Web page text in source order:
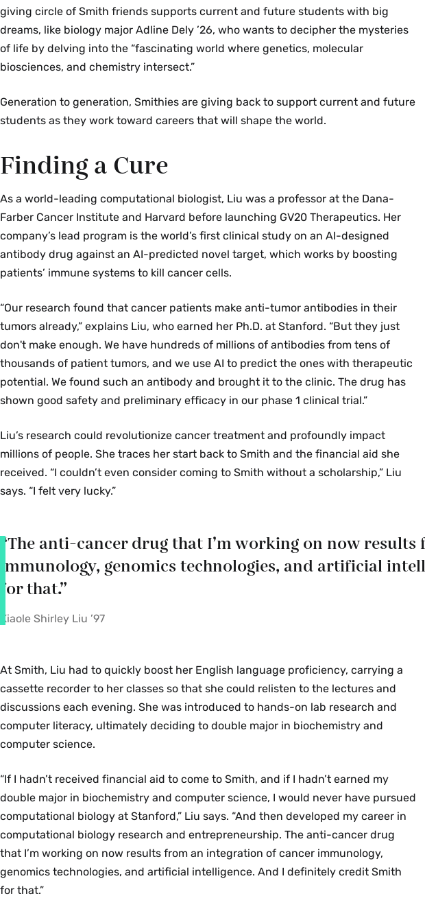
giving circle of Smith friends supports current and future students with big
dreams, like biology major Adline Dely ’26, who wants to decipher the mysteries
of life by delving into the “fascinating world where genetics, molecular
biosciences, and chemistry intersect.”
Generation to generation, Smithies are giving back to support current and future
students as they work toward careers that will shape the world.
Finding a Cure
As a world-leading computational biologist, Liu was a professor at the Dana-
Farber Cancer Institute and Harvard before launching GV20 Therapeutics. Her
company’s lead program is the world’s first clinical study on an AI-designed
antibody drug against an AI-predicted novel target, which works by boosting
patients’ immune systems to kill cancer cells.
“Our research found that cancer patients make anti-tumor antibodies in their
tumors already,” explains Liu, who earned her Ph.D. at Stanford. “But they just
don't make enough. We have hundreds of millions of antibodies from tens of
thousands of patient tumors, and we use AI to predict the ones with therapeutic
potential. We found such an antibody and brought it to the clinic. The drug has
shown good safety and preliminary efficacy in our phase 1 clinical trial.”
Liu’s research could revolutionize cancer treatment and profoundly impact
millions of people. She traces her start back to Smith and the financial aid she
received. “I couldn’t even consider coming to Smith without a scholarship,” Liu
says. “I felt very lucky.”
“The anti-cancer drug that I’m working on now
immunology, genomics technologies, and artificial
for that.”
Xiaole Shirley Liu ’97
At Smith, Liu had to quickly boost her English language proficiency, carrying a
cassette recorder to her classes so that she could relisten to the lectures and
discussions each evening. She was introduced to hands-on lab research and
computer literacy, ultimately deciding to double major in biochemistry and
computer science.
“If I hadn’t received financial aid to come to Smith, and if I hadn’t earned my
double major in biochemistry and computer science, I would never have pursued
computational biology at Stanford,” Liu says. “And then developed my career in
computational biology research and entrepreneurship. The anti-cancer drug
that I’m working on now results from an integration of cancer immunology,
genomics technologies, and artificial intelligence. And I definitely credit Smith
for that.”